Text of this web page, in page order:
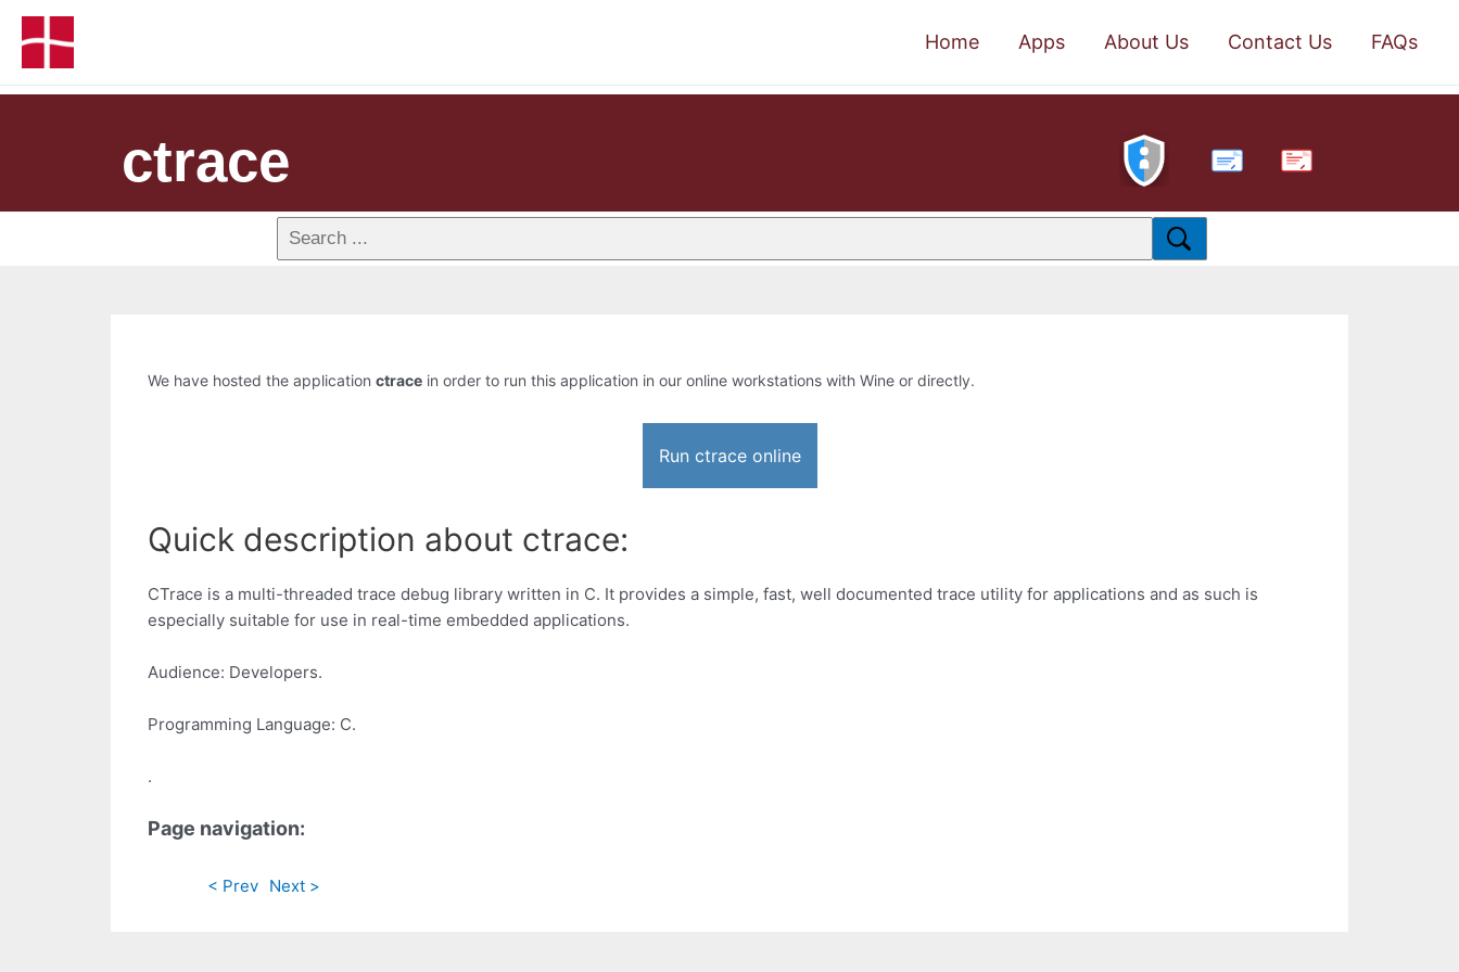
Home Apps About Us Contact Us FAQs
ctrace PDF
We have hosted the application ctrace in order to run this application in our online workstations with Wine or directly.
Run ctrace online
Quick description about ctrace:
CTrace is a multi-threaded trace debug library written in C. It provides a simple, fast, well documented trace utility for applications and as such is
especially suitable for use in real-time embedded applications.
Audience: Developers.
Programming Language: C.
.
Page navigation:
< Prev Next >